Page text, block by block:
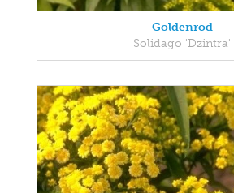
Goldenrod
Solidago 'Dzintra'